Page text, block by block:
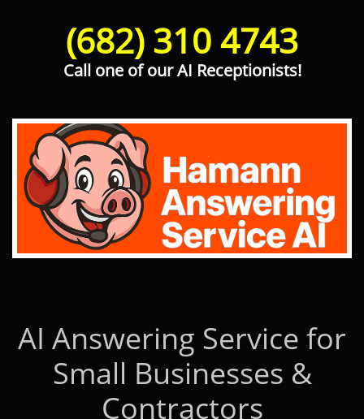
(682) 310 4743
Call one of our AI Receptionists!
AI Answering Service for
Small Businesses &
Contractors